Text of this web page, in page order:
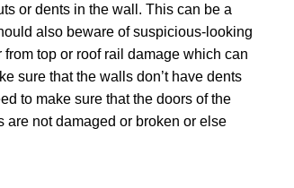
or dents in the wall. This can be a
also beware of suspicious-looking
top or roof rail damage which can
sure that the walls don’t have dents
to make sure that the doors of the
are not damaged or broken or else